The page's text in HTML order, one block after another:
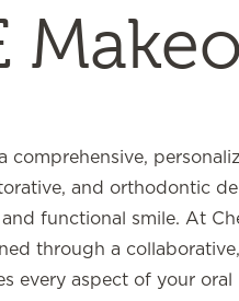
comprehensive,
and orthodontic
functional smile. At
through a
every aspect of your oral